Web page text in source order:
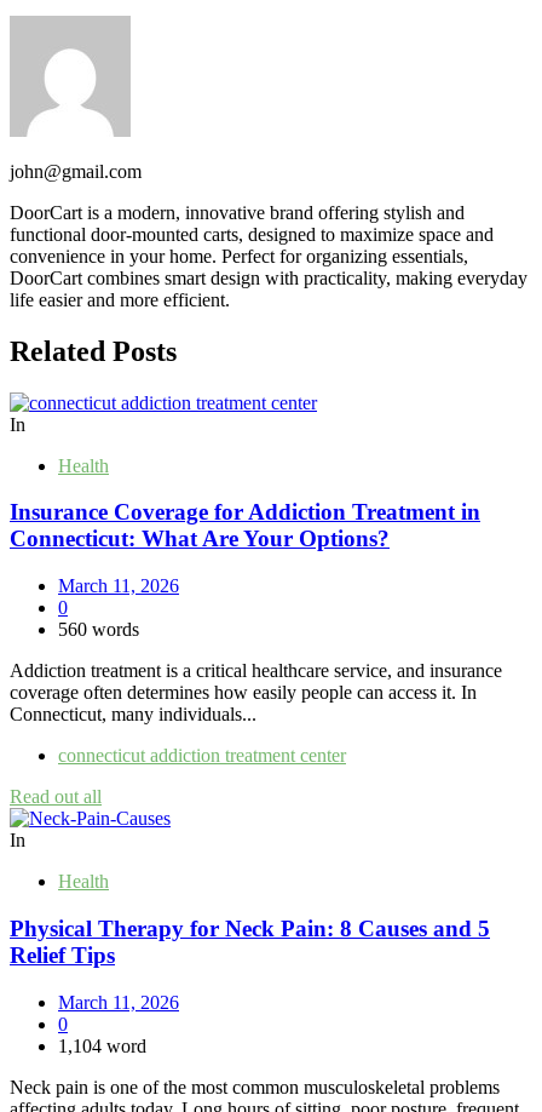
john@gmail.com
DoorCart is a modern, innovative brand offering stylish and
functional door-mounted carts, designed to maximize space and
convenience in your home. Perfect for organizing essentials,
DoorCart combines smart design with practicality, making everyday
life easier and more efficient.
Related Posts
In
Health
Insurance Coverage for Addiction Treatment in
Connecticut: What Are Your Options?
March 11, 2026
0
560 words
Addiction treatment is a critical healthcare service, and insurance
coverage often determines how easily people can access it. In
Connecticut, many individuals...
connecticut addiction treatment center
Read out all
In
Health
Physical Therapy for Neck Pain: 8 Causes and 5
Relief Tips
March 11, 2026
0
1,104 word
Neck pain is one of the most common musculoskeletal problems